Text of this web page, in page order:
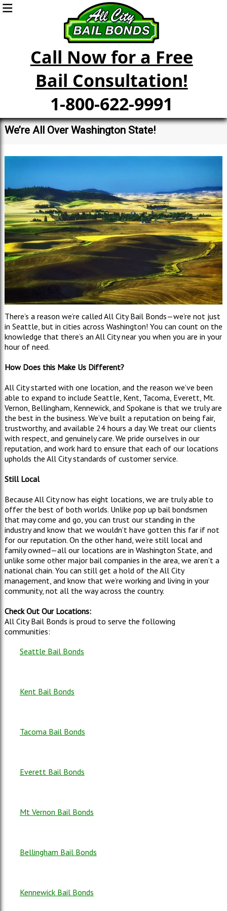
Call Now for a Free
Bail Consultation!
1-800-622-9991
We’re All Over Washington State!
There’s a reason we’re called All City Bail Bonds—we’re not just
in Seattle, but in cities across Washington! You can count on the
knowledge that there’s an All City near you when you are in your
hour of need.
How Does this Make Us Different?
All City started with one location, and the reason we’ve been
able to expand to include Seattle, Kent, Tacoma, Everett, Mt.
Vernon, Bellingham, Kennewick, and Spokane is that we truly are
the best in the business. We’ve built a reputation on being fair,
trustworthy, and available 24 hours a day. We treat our clients
with respect, and genuinely care. We pride ourselves in our
reputation, and work hard to ensure that each of our locations
upholds the All City standards of customer service.
Still Local
Because All City now has eight locations, we are truly able to
offer the best of both worlds. Unlike pop up bail bondsmen
that may come and go, you can trust our standing in the
industry and know that we wouldn’t have gotten this far if not
for our reputation. On the other hand, we’re still local and
family owned—all our locations are in Washington State, and
unlike some other major bail companies in the area, we aren’t a
national chain. You can still get a hold of the All City
management, and know that we’re working and living in your
community, not all the way across the country.
Check Out Our Locations:
All City Bail Bonds is proud to serve the following
communities:
Seattle Bail Bonds
Kent Bail Bonds
Tacoma Bail Bonds
Everett Bail Bonds
Mt Vernon Bail Bonds
Bellingham Bail Bonds
Kennewick Bail Bonds